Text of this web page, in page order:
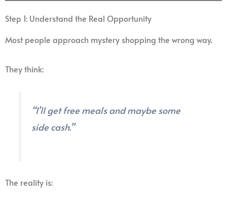
Step 1: Understand the Real Opportunity
Most people approach mystery shopping the wrong way.
They think:
“I’ll get free meals and maybe some
side cash.”
The reality is: